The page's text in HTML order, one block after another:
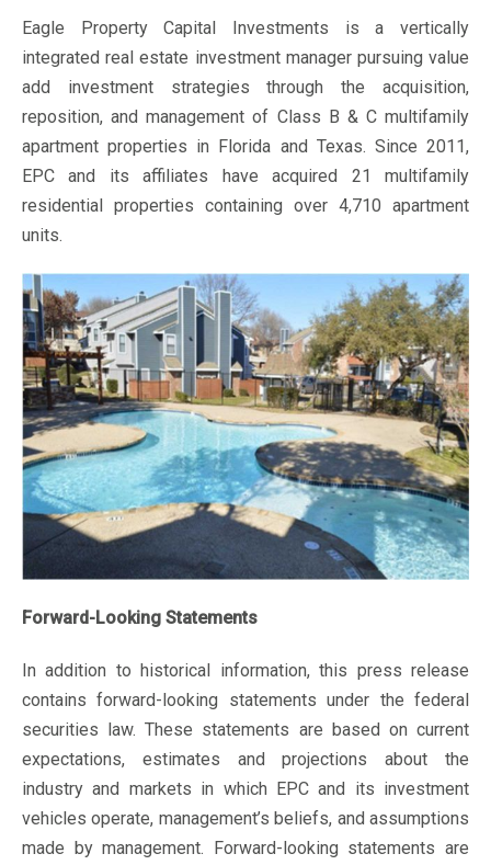
Eagle Property Capital Investments is a vertically
integrated real estate investment manager pursuing value
add investment strategies through the acquisition,
reposition, and management of Class B & C multifamily
apartment properties in Florida and Texas. Since 2011,
EPC and its affiliates have acquired 21 multifamily
residential properties containing over 4,710 apartment
units.
Forward-Looking Statements
In addition to historical information, this press release
contains forward-looking statements under the federal
securities law. These statements are based on current
expectations, estimates and projections about the
industry and markets in which EPC and its investment
vehicles operate, management’s beliefs, and assumptions
made by management. Forward-looking statements are